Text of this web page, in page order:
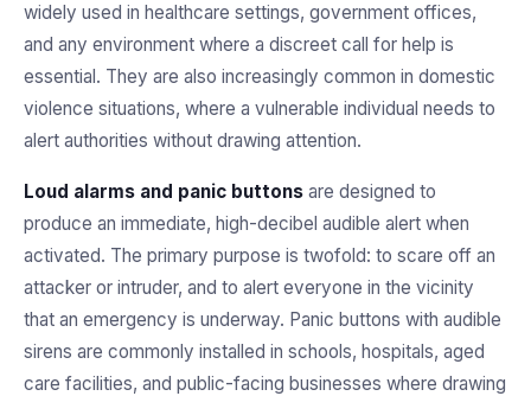
widely used in healthcare settings, government offices,
and any environment where a discreet call for help is
essential. They are also increasingly common in domestic
violence situations, where a vulnerable individual needs to
alert authorities without drawing attention.
Loud alarms and panic buttons are designed to
produce an immediate, high-decibel audible alert when
activated. The primary purpose is twofold: to scare off an
attacker or intruder, and to alert everyone in the vicinity
that an emergency is underway. Panic buttons with audible
sirens are commonly installed in schools, hospitals, aged
care facilities, and public-facing businesses where drawing